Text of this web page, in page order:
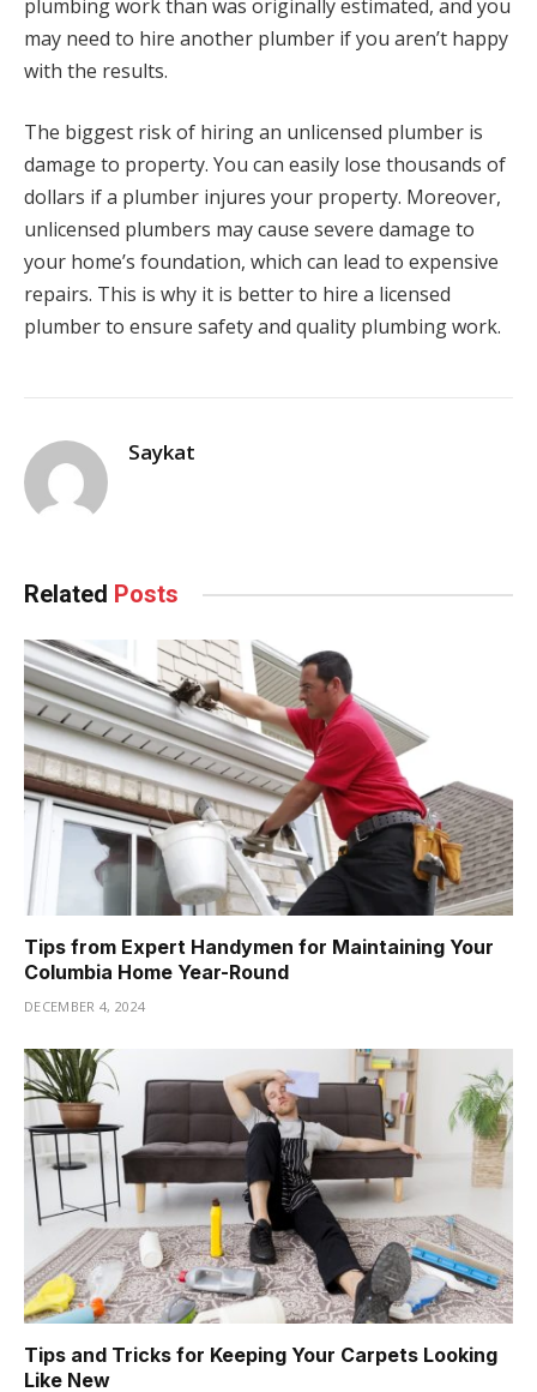
plumbing work than was originally estimated, and you
may need to hire another plumber if you aren’t happy
with the results.
The biggest risk of hiring an unlicensed plumber is
damage to property. You can easily lose thousands of
dollars if a plumber injures your property. Moreover,
unlicensed plumbers may cause severe damage to
your home’s foundation, which can lead to expensive
repairs. This is why it is better to hire a licensed
plumber to ensure safety and quality plumbing work.
Saykat
Related Posts
Tips from Expert Handymen for Maintaining Your
Columbia Home Year-Round
DECEMBER 4, 2024
Tips and Tricks for Keeping Your Carpets Looking
Like New